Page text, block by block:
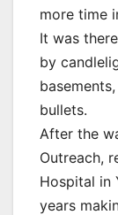
more time
It was
by
bullets.
After the
Outreach,
Hospital in
years